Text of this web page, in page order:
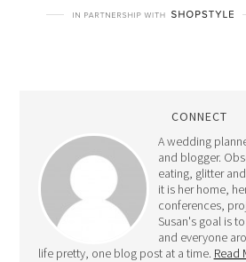
CONNECT
A wedding
and blogger.
eating, glitter
it is her home,
conferences,
Susan's goal is
and everyone
life pretty, one blog post at a time. Read